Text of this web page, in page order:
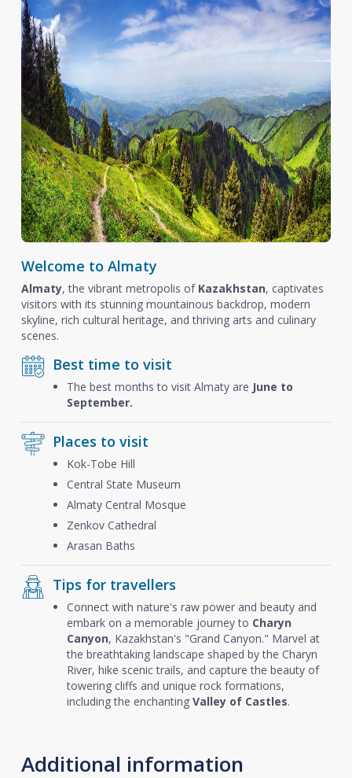
Welcome to Almaty
Almaty, the vibrant metropolis of Kazakhstan, captivates
visitors with its stunning mountainous backdrop, modern
skyline, rich cultural heritage, and thriving arts and culinary
scenes.
Best time to visit
The best months to visit Almaty are June to
September.
Places to visit
Kok-Tobe Hill
Central State Museum
Almaty Central Mosque
Zenkov Cathedral
Arasan Baths
Tips for travellers
Connect with nature's raw power and beauty and
embark on a memorable journey to Charyn
Canyon, Kazakhstan's "Grand Canyon." Marvel at
the breathtaking landscape shaped by the Charyn
River, hike scenic trails, and capture the beauty of
towering cliffs and unique rock formations,
including the enchanting Valley of Castles.
Additional information